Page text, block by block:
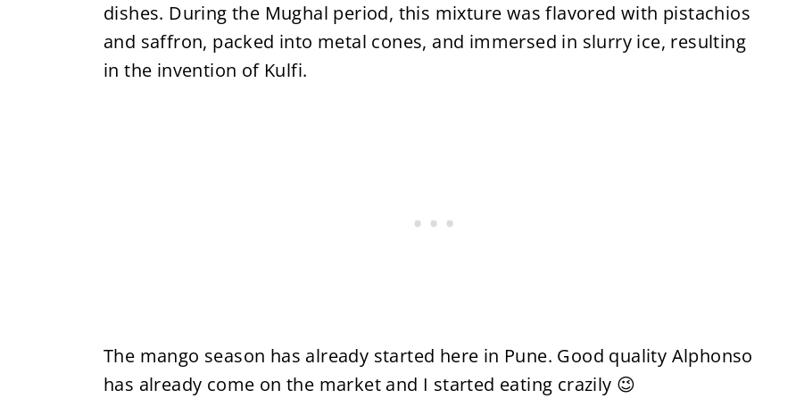
dishes. During the Mughal period, this mixture was flavored with pistachios
and saffron, packed into metal cones, and immersed in slurry ice, resulting
in the invention of Kulfi.
The mango season has already started here in Pune. Good quality Alphonso
has already come on the market and I started eating crazily 😉